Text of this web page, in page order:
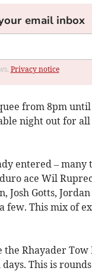
email inbox
Privacy notice
from 8pm
night out for
entered – many
ace Wil
Josh Gotts,
few. This mix of
Rhayader Tow
This is